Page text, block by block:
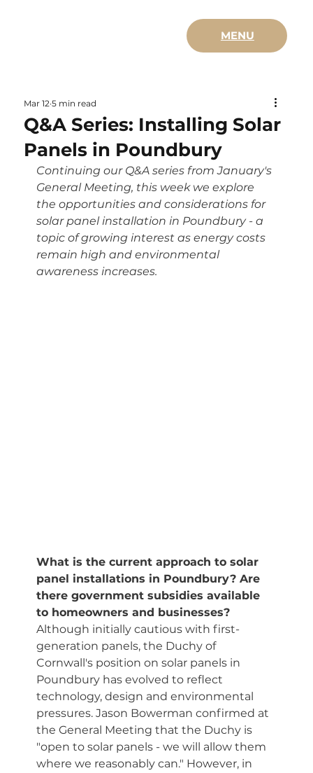
MENU
Q&A Series: Installing Solar
Panels in Poundbury
Mar 12 5 min read
Continuing our Q&A series from January's
General Meeting, this week we explore
the opportunities and considerations for
solar panel installation in Poundbury - a
topic of growing interest as energy costs
remain high and environmental
awareness increases.
What is the current approach to solar
panel installations in Poundbury? Are
there government subsidies available
to homeowners and businesses?
Although initially cautious with first-
generation panels, the Duchy of
Cornwall's position on solar panels in
Poundbury has evolved to reflect
technology, design and environmental
pressures. Jason Bowerman confirmed at
the General Meeting that the Duchy is
"open to solar panels - we will allow them
where we reasonably can." However, in